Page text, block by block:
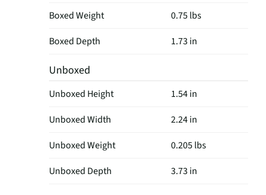
Boxed Weight
0.75 lbs
Boxed Depth
1.73 in
Unboxed
Unboxed Height
1.54 in
Unboxed Width
2.24 in
Unboxed Weight
0.205 lbs
Unboxed Depth
3.73 in